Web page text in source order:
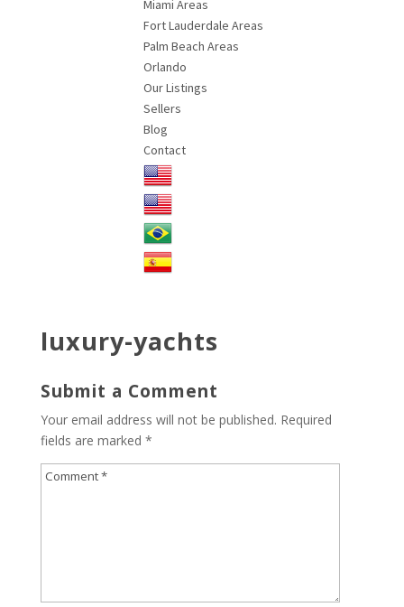
Miami Areas
Fort Lauderdale Areas
Palm Beach Areas
Orlando
Our Listings
Sellers
Blog
Contact
luxury-yachts
Submit a Comment
Your email address will not be published. Required
fields are marked *